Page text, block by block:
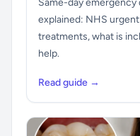
Same-day
explained: NHS
treatments, what is
help.
Read guide →